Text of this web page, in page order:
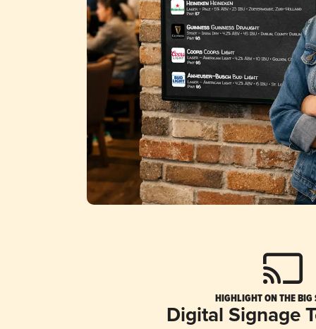
HIGHLIGHT ON THE BIG
Digital Signage